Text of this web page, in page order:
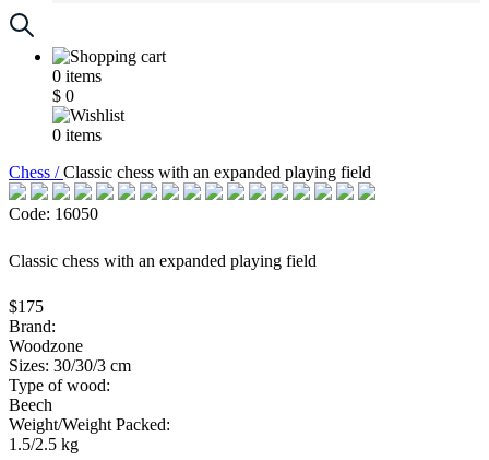
0 items
$ 0
0 items
Chess /Classic chess with an expanded playing field
Code: 16050
Classic chess with an expanded playing field
$175
Brand:
Woodzone
Sizes: 30/30/3 cm
Type of wood:
Beech
Weight/Weight Packed:
1.5/2.5 kg